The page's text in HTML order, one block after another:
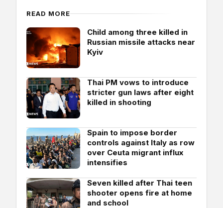
READ MORE
Child among three killed in
Russian missile attacks near
Kyiv
Thai PM vows to introduce
stricter gun laws after eight
killed in shooting
Spain to impose border
controls against Italy as row
over Ceuta migrant influx
intensifies
Seven killed after Thai teen
shooter opens fire at home
and school